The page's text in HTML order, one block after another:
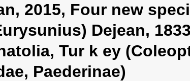
2015, Four new
Dejean,
Tur k ey
Paederinae)